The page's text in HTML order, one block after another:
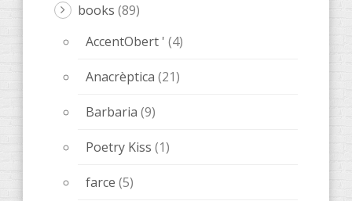
books (89)
AccentObert ' (4)
Anacrèptica (21)
Barbaria (9)
Poetry Kiss (1)
farce (5)